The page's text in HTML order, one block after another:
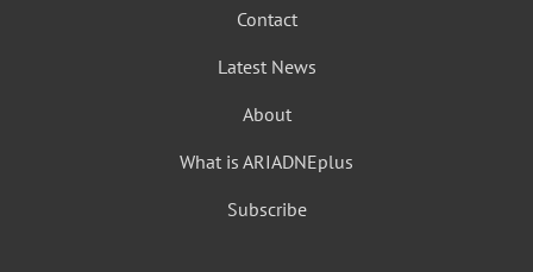
Contact
Latest News
About
What is ARIADNEplus
Subscribe